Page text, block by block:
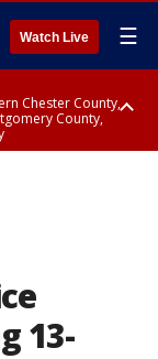
Watch Live ☰
Chester County,
County,
13-